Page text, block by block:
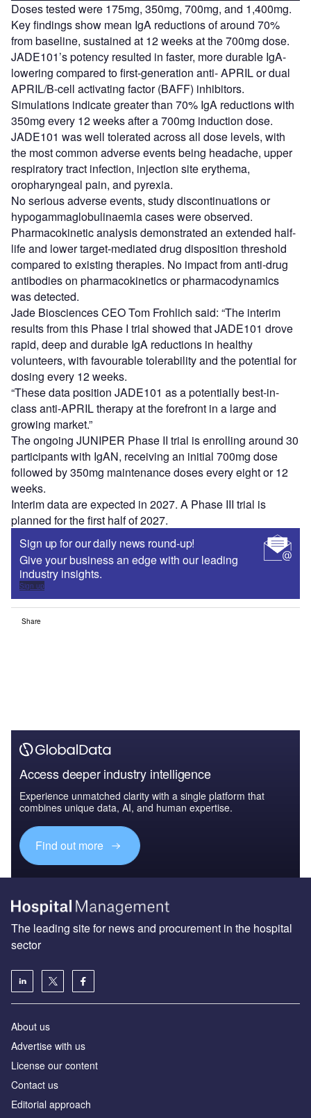
Doses tested were 175mg, 350mg, 700mg, and 1,400mg.
Key findings show mean IgA reductions of around 70%
from baseline, sustained at 12 weeks at the 700mg dose.
JADE101’s potency resulted in faster, more durable IgA-
lowering compared to first-generation anti- APRIL or dual
APRIL/B-cell activating factor (BAFF) inhibitors.
Simulations indicate greater than 70% IgA reductions with
350mg every 12 weeks after a 700mg induction dose.
JADE101 was well tolerated across all dose levels, with
the most common adverse events being headache, upper
respiratory tract infection, injection site erythema,
oropharyngeal pain, and pyrexia.
No serious adverse events, study discontinuations or
hypogammaglobulinaemia cases were observed.
Pharmacokinetic analysis demonstrated an extended half-
life and lower target-mediated drug disposition threshold
compared to existing therapies. No impact from anti-drug
antibodies on pharmacokinetics or pharmacodynamics
was detected.
Jade Biosciences CEO Tom Frohlich said: “The interim
results from this Phase I trial showed that JADE101 drove
rapid, deep and durable IgA reductions in healthy
volunteers, with favourable tolerability and the potential for
dosing every 12 weeks.
“These data position JADE101 as a potentially best-in-
class anti-APRIL therapy at the forefront in a large and
growing market.”
The ongoing JUNIPER Phase II trial is enrolling around 30
participants with IgAN, receiving an initial 700mg dose
followed by 350mg maintenance doses every eight or 12
weeks.
Interim data are expected in 2027. A Phase III trial is
planned for the first half of 2027.
Sign up for our daily news round-up!
Give your business an edge with our leading
industry insights.
Sign up
Share
Access deeper industry intelligence
Experience unmatched clarity with a single platform that
combines unique data, AI, and human expertise.
Find out more
The leading site for news and procurement in the hospital
sector
About us
Advertise with us
License our content
Contact us
Editorial approach